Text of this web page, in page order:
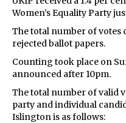
Women’s Equality Party
The total number of votes
rejected ballot papers.
Counting took place on
announced after 10pm.
The total number of valid
party and individual
Islington is as follows: